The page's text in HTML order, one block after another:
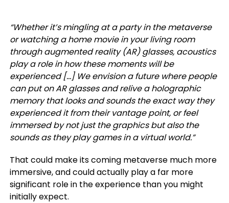
“Whether it’s mingling at a party in the metaverse
or watching a home movie in your living room
through augmented reality (AR) glasses, acoustics
play a role in how these moments will be
experienced […] We envision a future where people
can put on AR glasses and relive a holographic
memory that looks and sounds the exact way they
experienced it from their vantage point, or feel
immersed by not just the graphics but also the
sounds as they play games in a virtual world.”
That could make its coming metaverse much more
immersive, and could actually play a far more
significant role in the experience than you might
initially expect.